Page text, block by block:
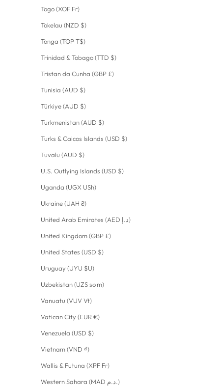
Togo (XOF Fr)
Tokelau (NZD $)
Tonga (TOP T$)
Trinidad & Tobago (TTD $)
Tristan da Cunha (GBP £)
Tunisia (AUD $)
Türkiye (AUD $)
Turkmenistan (AUD $)
Turks & Caicos Islands (USD $)
Tuvalu (AUD $)
U.S. Outlying Islands (USD $)
Uganda (UGX USh)
Ukraine (UAH ₴)
United Arab Emirates (AED د.إ)
United Kingdom (GBP £)
United States (USD $)
Uruguay (UYU $U)
Uzbekistan (UZS so'm)
Vanuatu (VUV Vt)
Vatican City (EUR €)
Venezuela (USD $)
Vietnam (VND ₫)
Wallis & Futuna (XPF Fr)
Western Sahara (MAD د.م.)